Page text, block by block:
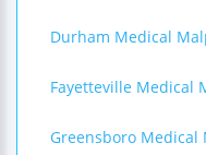
Durham Medical
Fayetteville Medical
Greensboro Medical